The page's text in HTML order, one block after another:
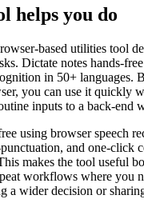
helps you do
based utilities tool
Dictate notes hands-
in 50+ languages.
you can use it quickly
inputs to a back-end
using browser speech
and one-click
makes the tool useful
workflows where you
a wider decision or